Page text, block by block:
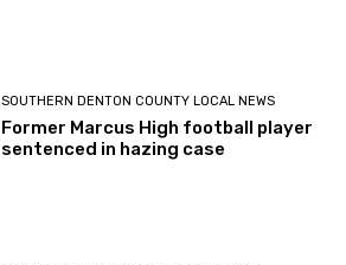
SOUTHERN DENTON COUNTY LOCAL NEWS
Former Marcus High football player
sentenced in hazing case